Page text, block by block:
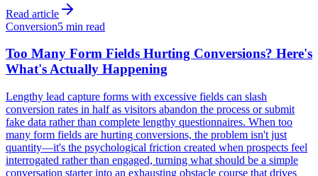
Read article
Conversion5 min read
Too Many Form Fields Hurting Conversions? Here's
What's Actually Happening
Lengthy lead capture forms with excessive fields can slash
conversion rates in half as visitors abandon the process or submit
fake data rather than complete lengthy questionnaires. When too
many form fields are hurting conversions, the problem isn't just
quantity—it's the psychological friction created when prospects feel
interrogated rather than engaged, turning what should be a simple
conversation starter into an exhausting obstacle course that drives